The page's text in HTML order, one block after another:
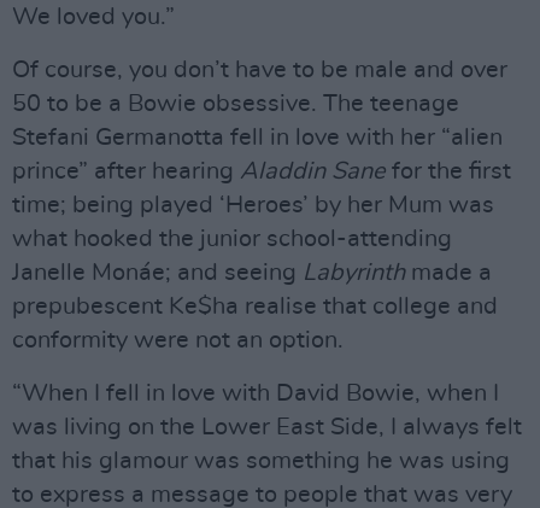
We loved you.”
Of course, you don’t have to be male and over
50 to be a Bowie obsessive. The teenage
Stefani Germanotta fell in love with her “alien
prince” after hearing Aladdin Sane for the first
time; being played ‘Heroes’ by her Mum was
what hooked the junior school-attending
Janelle Monáe; and seeing Labyrinthmade a
prepubescent Ke$ha realise that college and
conformity were not an option.
“When I fell in love with David Bowie, when I
was living on the Lower East Side, I always felt
that his glamour was something he was using
to express a message to people that was very